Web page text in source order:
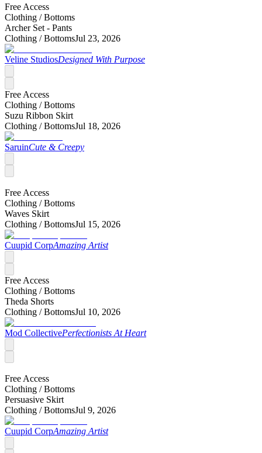
Free Access
Clothing /Bottoms
Archer Set - Pants
Clothing /BottomsJul 23, 2026
Veline StudiosDesigned With Purpose
Free Access
Clothing /Bottoms
Suzu Ribbon Skirt
Clothing /BottomsJul 18, 2026
SaruinCute & Creepy
Free Access
Clothing /Bottoms
Waves Skirt
Clothing /BottomsJul 15, 2026
Cuupid CorpAmazing Artist
Free Access
Clothing /Bottoms
Theda Shorts
Clothing /BottomsJul 10, 2026
Mod CollectivePerfectionists At Heart
Free Access
Clothing /Bottoms
Persuasive Skirt
Clothing /BottomsJul 9, 2026
Cuupid CorpAmazing Artist